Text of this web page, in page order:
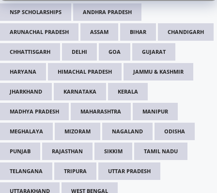
NSP SCHOLARSHIPS ANDHRA PRADESH
ARUNACHAL PRADESH ASSAM BIHAR CHANDIGARH
CHHATTISGARH DELHI GOA GUJARAT
HARYANA HIMACHAL PRADESH JAMMU & KASHMIR
JHARKHAND KARNATAKA KERALA
MADHYA PRADESH MAHARASHTRA MANIPUR
MEGHALAYA MIZORAM NAGALAND ODISHA
PUNJAB RAJASTHAN SIKKIM TAMIL NADU
TELANGANA TRIPURA UTTAR PRADESH
UTTARAKHAND WEST BENGAL